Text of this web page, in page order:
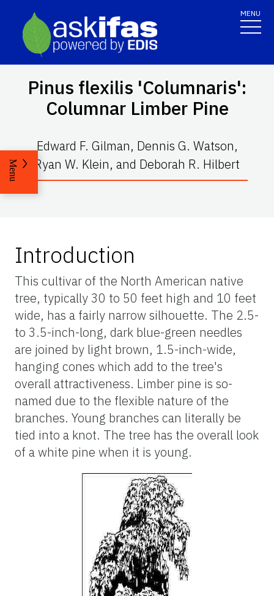
MENU
Pinus flexilis 'Columnaris':
Columnar Limber Pine
Edward F. Gilman, Dennis G. Watson,
Ryan W. Klein, and Deborah R. Hilbert
Menu
Introduction
This cultivar of the North American native
tree, typically 30 to 50 feet high and 10 feet
wide, has a fairly narrow silhouette. The 2.5-
to 3.5-inch-long, dark blue-green needles
are joined by light brown, 1.5-inch-wide,
hanging cones which add to the tree's
overall attractiveness. Limber pine is so-
named due to the flexible nature of the
branches. Young branches can literally be
tied into a knot. The tree has the overall look
of a white pine when it is young.